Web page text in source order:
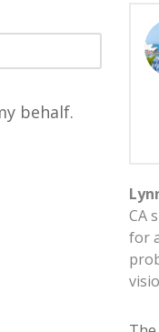
behalf.
CA
for